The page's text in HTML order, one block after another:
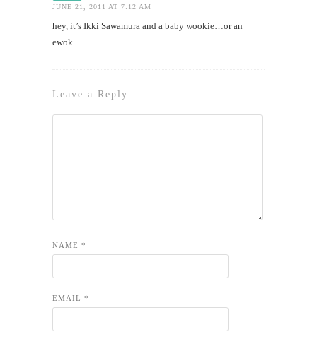
JUNE 21, 2011 AT 7:12 AM
hey, it’s Ikki Sawamura and a baby wookie…or an
ewok…
Leave a Reply
NAME *
EMAIL *